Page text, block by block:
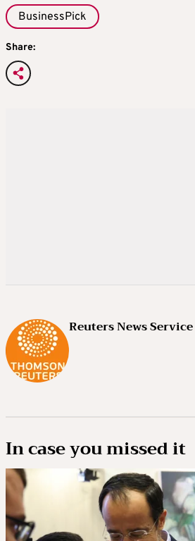
BusinessPick
Share:
Reuters News Service
In case you missed it